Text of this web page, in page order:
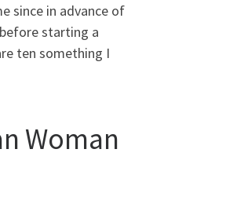
since in advance of
starting a
ten something I
Woman